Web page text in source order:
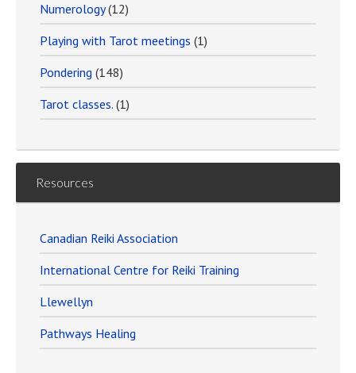
Numerology(12)
Playing with Tarot meetings (1)
Pondering (148)
Tarot classes. (1)
Resources
Canadian Reiki Association
International Centre for Reiki Training
Llewellyn
Pathways Healing